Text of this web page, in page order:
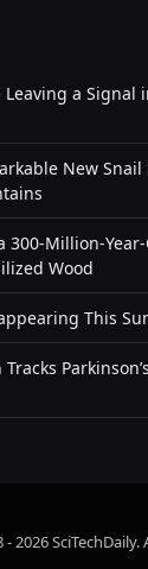
a Signal
New Snail
300-Million-
Wood
This
2026 SciTechDaily.